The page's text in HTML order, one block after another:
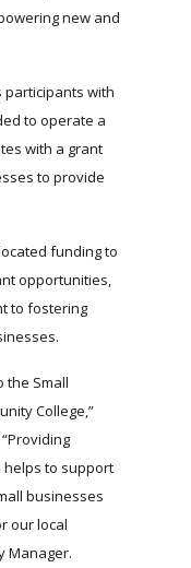
new and
participants with
to operate a
with a grant
to provide
funding to
opportunities,
to fostering
the Small
College,
Providing
helps to support
businesses
our local
Manager.